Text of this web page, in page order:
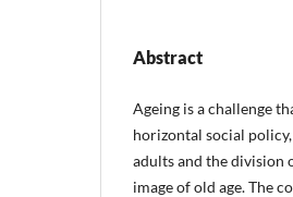
Abstract
Ageing is a challenge
horizontal social
adults and the division
image of old age. The